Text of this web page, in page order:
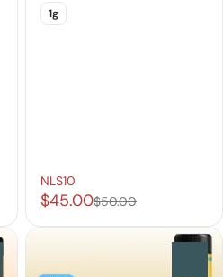
1g
NLS10
$45.00$50.00